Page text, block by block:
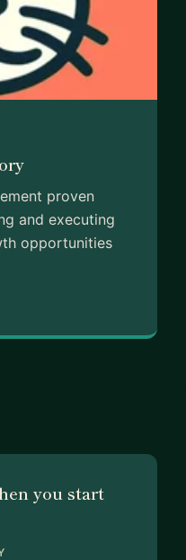
proven
and executing
opportunities
you start